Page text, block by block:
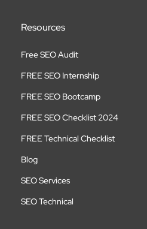
Resources
Free SEO Audit
FREE SEO Internship
FREE SEO Bootcamp
FREE SEO Checklist 2024
FREE Technical Checklist
Blog
SEO Services
SEO Technical